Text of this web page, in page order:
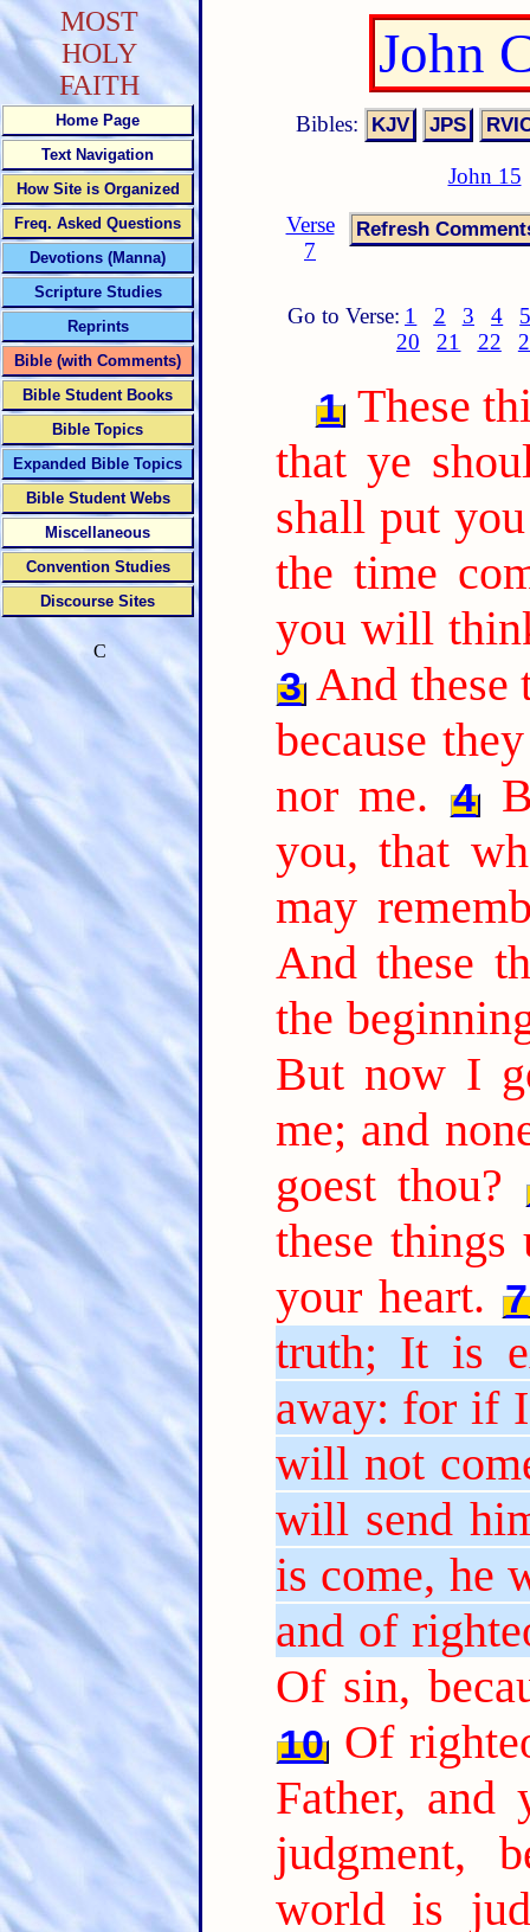
John
Bibles:
John 15
Verse
7
Go to Verse: 1 2 3 4
20
21 22
1 These
that ye
shall put
the time
you will
3 And these
because
nor me.
4
you, that
may
And these
the
But now I
me; and
goest thou?
these
your heart. 7
truth; It is
away: for if
will not
will send
is come, he
and of
Of sin,
10 Of
Father, and
judgment,
world is
MOST
HOLY
FAITH
Home Page
Text Navigation
How Site is Organized
Freq. Asked Questions
Devotions (Manna)
Scripture Studies
Reprints
Bible (with Comments)
Bible Student Books
Bible Topics
Expanded Bible Topics
Bible Student Webs
Miscellaneous
Convention Studies
Discourse Sites
C